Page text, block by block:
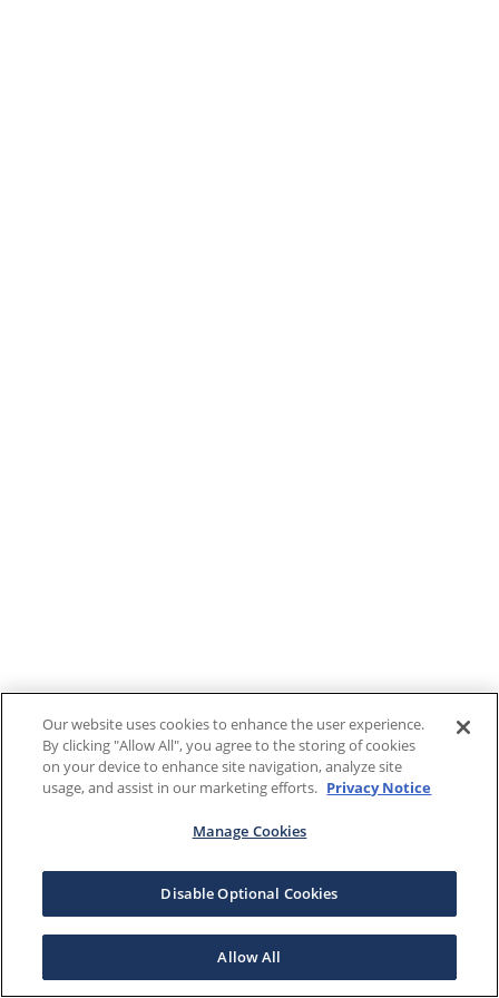
Our website uses cookies to enhance the user experience.
By clicking "Allow All", you agree to the storing of cookies
on your device to enhance site navigation, analyze site
usage, and assist in our marketing efforts. Privacy Notice
Manage Cookies
Disable Optional Cookies
Allow All